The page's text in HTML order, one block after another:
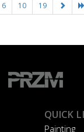
6 10 19
QUICK
Painting